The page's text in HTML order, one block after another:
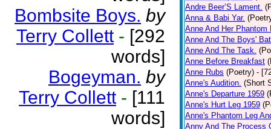
Bombsite Boys. by
Terry Collett - [292
words]
Bogeyman. by
Terry Collett - [111
words]
Andre Beer’S Lament.
Anna & Babi Yar.
Anne And Her Phantom
Anne And The Boys'
Anne And The Task.
Anne Before Breakfast
Anne Rubs (Poetry) -
Anne's Audition. (Short
Anne's Departure 1959
Anne's Hurt Leg 1959
Anne's Phantom Leg
Anny And The Process